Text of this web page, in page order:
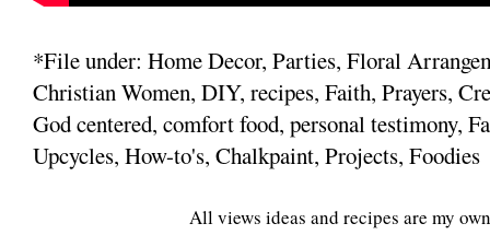
*File under: Home Decor, Parties, Floral
Christian Women, DIY, recipes, Faith, Prayers,
God centered, comfort food, personal testimony,
Upcycles, How-to's, Chalkpaint, Projects, Foodies
All views ideas and recipes are my